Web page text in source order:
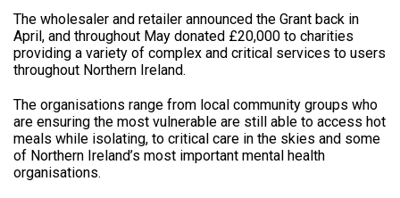
The wholesaler and retailer announced the Grant back in
April, and throughout May donated £20,000 to charities
providing a variety of complex and critical services to users
throughout Northern Ireland.
The organisations range from local community groups who
are ensuring the most vulnerable are still able to access hot
meals while isolating, to critical care in the skies and some
of Northern Ireland’s most important mental health
organisations.